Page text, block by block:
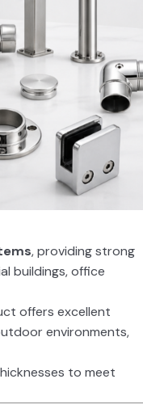
, providing strong
buildings, office
offers excellent
environments,
to meet